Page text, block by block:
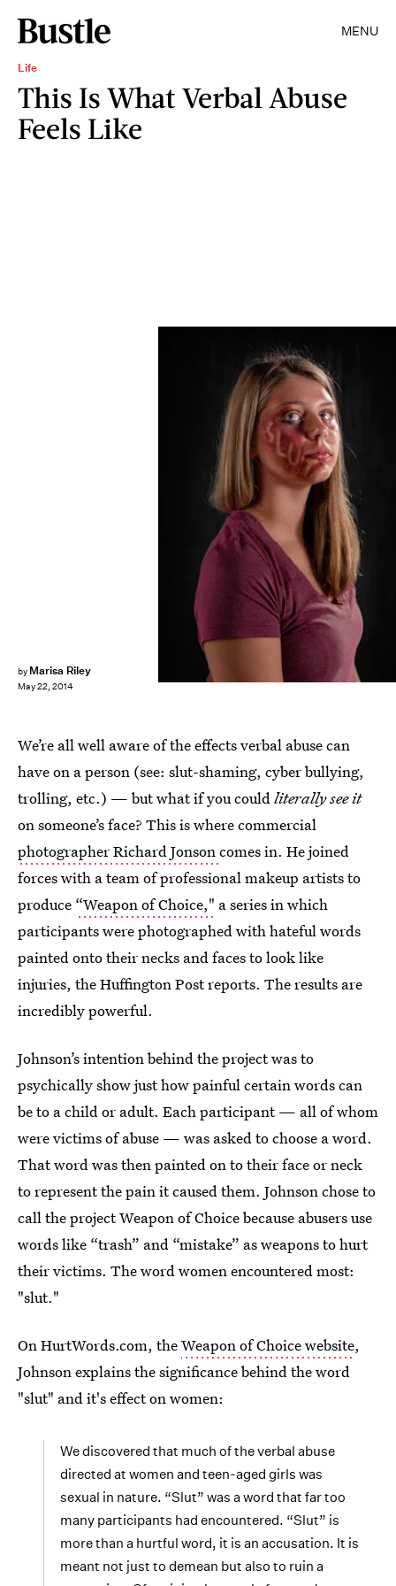
MENU
Life
This Is What Verbal Abuse
Feels Like
by Marisa Riley
May 22, 2014
We’re all well aware of the effects verbal abuse can
have on a person (see: slut-shaming, cyber bullying,
trolling, etc.) — but what if you couldliterally see it
on someone’s face? This is where commercial
photographer Richard Jonsoncomes in. He joined
forces with a team of professional makeup artists to
produce “Weapon of Choice," a series in which
participants were photographed with hateful words
painted onto their necks and faces to look like
injuries, the Huffington Post reports. The results are
incredibly powerful.
Johnson’s intention behind the project was to
psychically show just how painful certain words can
be to a child or adult. Each participant — all of whom
were victims of abuse — was asked to choose a word.
That word was then painted on to their face or neck
to represent the pain it caused them. Johnson chose to
call the project Weapon of Choice because abusers use
words like “trash” and “mistake” as weapons to hurt
their victims. The word women encountered most:
"slut."
On HurtWords.com, theWeapon of Choice website,
Johnson explains the significance behind the word
"slut" and it's effect on women:
We discovered that much of the verbal abuse
directed at women and teen-aged girls was
sexual in nature. “Slut” was a word that far too
many participants had encountered. “Slut” is
more than a hurtful word, it is an accusation. It is
meant not just to demean but also to ruin a